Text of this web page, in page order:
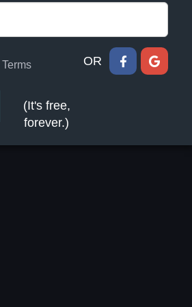
Terms
OR
(It's free,
forever.)